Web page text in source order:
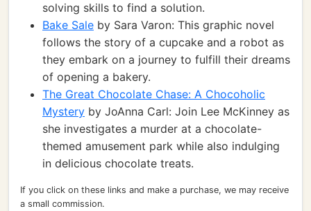
solving skills to find a solution.
Bake Sale by Sara Varon: This graphic novel
follows the story of a cupcake and a robot as
they embark on a journey to fulfill their dreams
of opening a bakery.
The Great Chocolate Chase: A Chocoholic
Mystery by JoAnna Carl: Join Lee McKinney as
she investigates a murder at a chocolate-
themed amusement park while also indulging
in delicious chocolate treats.
If you click on these links and make a purchase, we may receive
a small commission.